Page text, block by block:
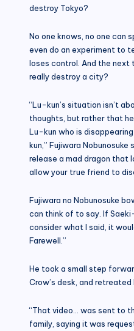
destroy Tokyo?
No one knows, no one can
even do an experiment to
loses control. And the next
really destroy a city?
“Lu-kun’s situation isn’t
thoughts, but rather that
Lu-kun who is
kun,” Fujiwara Nobunosuke
release a mad dragon that
allow your true friend to
Fujiwara no Nobunosuke
can think of to say. If
consider what I said, it
Farewell.”
He took a small step
Crow’s desk, and
“That video… was sent to
family, saying it was